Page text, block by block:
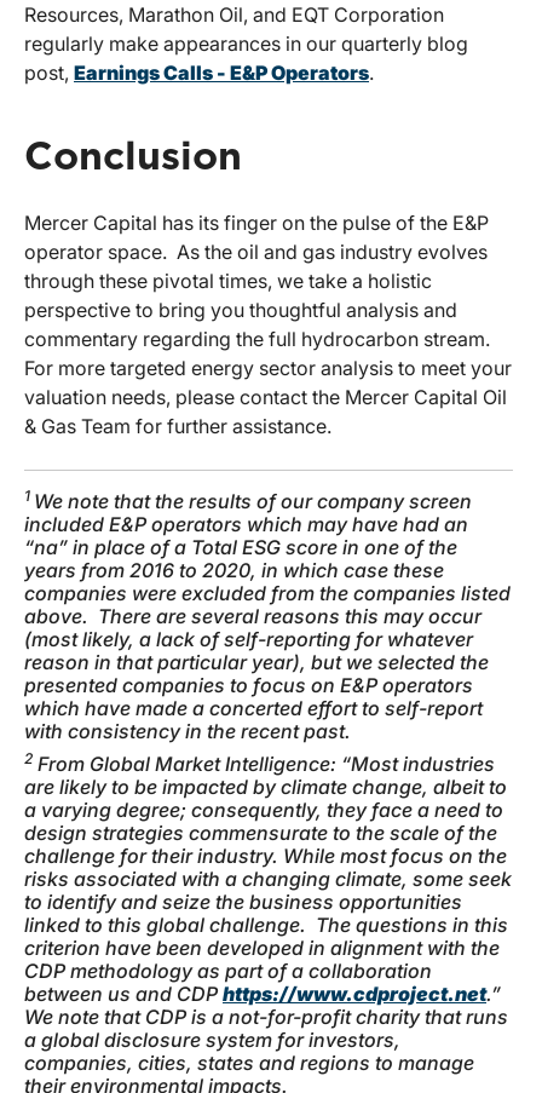
Resources, Marathon Oil, and EQT Corporation
regularly make appearances in our quarterly blog
post, Earnings Calls - E&P Operators.
Conclusion
Mercer Capital has its finger on the pulse of the E&P
operator space. As the oil and gas industry evolves
through these pivotal times, we take a holistic
perspective to bring you thoughtful analysis and
commentary regarding the full hydrocarbon stream.
For more targeted energy sector analysis to meet your
valuation needs, please contact the Mercer Capital Oil
& Gas Team for further assistance.
1 We note that the results of our company screen
included E&P operators which may have had an
“na” in place of a Total ESG score in one of the
years from 2016 to 2020, in which case these
companies were excluded from the companies listed
above. There are several reasons this may occur
(most likely, a lack of self-reporting for whatever
reason in that particular year), but we selected the
presented companies to focus on E&P operators
which have made a concerted effort to self-report
with consistency in the recent past.
2 From Global Market Intelligence: “Most industries
are likely to be impacted by climate change, albeit to
a varying degree; consequently, they face a need to
design strategies commensurate to the scale of the
challenge for their industry. While most focus on the
risks associated with a changing climate, some seek
to identify and seize the business opportunities
linked to this global challenge. The questions in this
criterion have been developed in alignment with the
CDP methodology as part of a collaboration
between us and CDP https://www.cdproject.net.”
We note that CDP is a not-for-profit charity that runs
a global disclosure system for investors,
companies, cities, states and regions to manage
their environmental impacts.